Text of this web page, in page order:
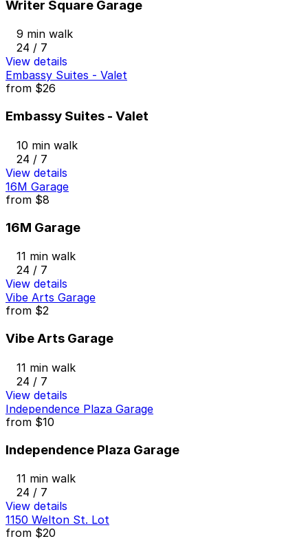
Writer Square Garage
9 min walk
24 / 7
View details
Embassy Suites - Valet
from $26
Embassy Suites - Valet
10 min walk
24 / 7
View details
16M Garage
from $8
16M Garage
11 min walk
24 / 7
View details
Vibe Arts Garage
from $2
Vibe Arts Garage
11 min walk
24 / 7
View details
Independence Plaza Garage
from $10
Independence Plaza Garage
11 min walk
24 / 7
View details
1150 Welton St. Lot
from $20